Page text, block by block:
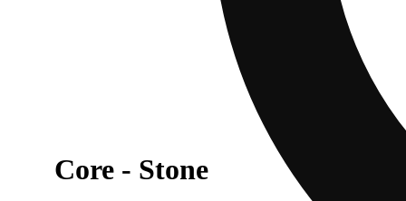
Core - Stone